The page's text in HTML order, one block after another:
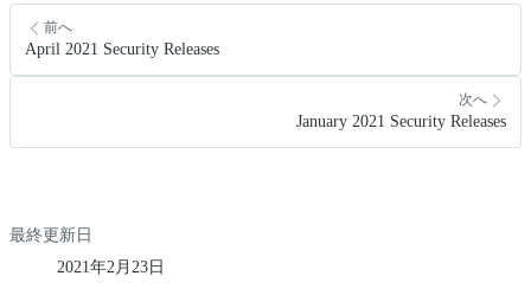
前へ
April 2021 Security Releases
次へ
January 2021 Security Releases
最終更新日
2021年2月23日